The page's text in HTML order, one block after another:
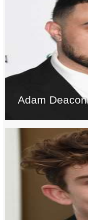
Adam Deacon